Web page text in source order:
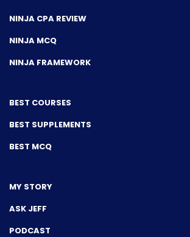
NINJA CPA REVIEW
NINJA MCQ
NINJA FRAMEWORK
BEST COURSES
BEST SUPPLEMENTS
BEST MCQ
MY STORY
ASK JEFF
PODCAST